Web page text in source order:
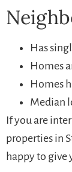
Has
Homes
Homes
Median
If you are
properties in
happy to give